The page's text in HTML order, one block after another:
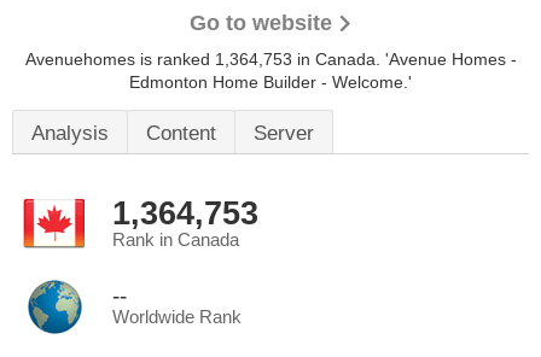
Go to website
Avenuehomes is ranked 1,364,753 in Canada. 'Avenue Homes -
Edmonton Home Builder - Welcome.'
Analysis Content Server
1,364,753
Rank in Canada
--
Worldwide Rank